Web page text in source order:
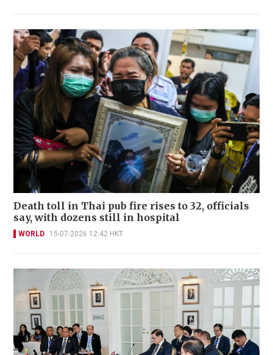
Death toll in Thai pub fire rises to 32, officials
say, with dozens still in hospital
WORLD 15-07-2026 12:42 HKT